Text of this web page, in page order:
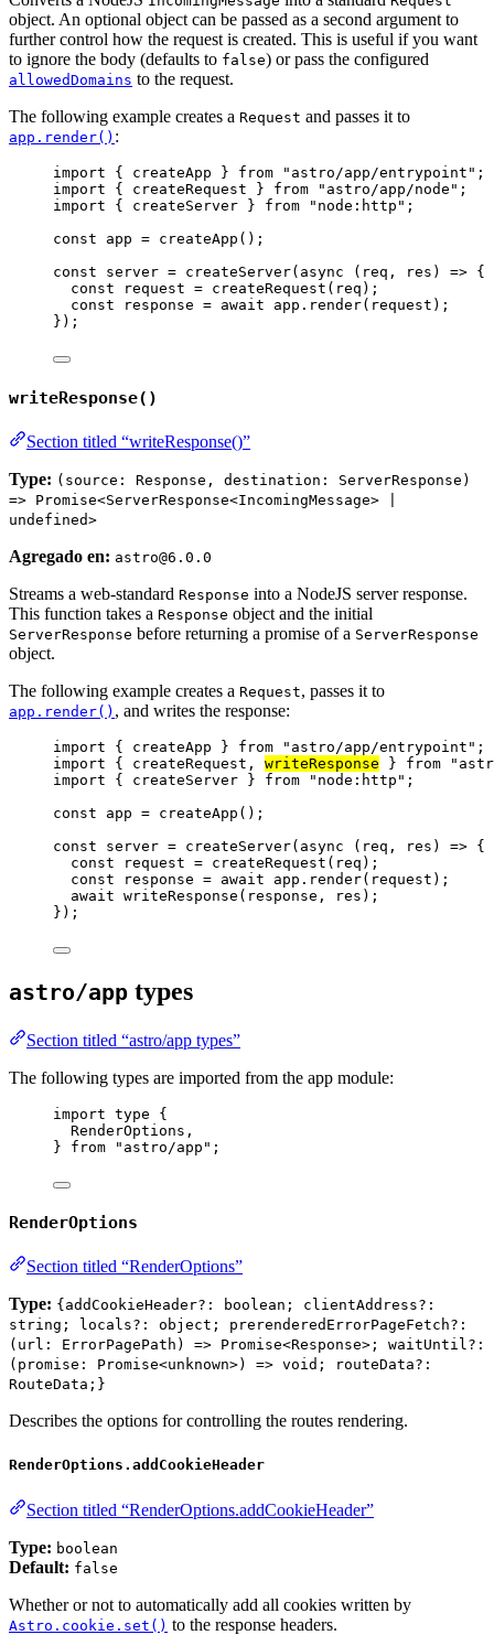
object. An optional object can be passed as a second argument to
further control how the request is created. This is useful if you want
to ignore the body (defaults to false) or pass the configured
allowedDomains to the request.
The following example creates a Request and passes it to
app.render() :
import { createApp } from " astro/app/entrypoint " ;
import { createRequest } from " astro/app/node " ;
import { createServer } from " node:http " ;
const app = createApp ();
const server = createServer( async ( req , res )
=> {
const
request = createRequest ( req ) ;
const
response = await app . render( request ) ;
} );
writeResponse()
Section titled “writeResponse()”
Type: (source: Response, destination: ServerResponse)
=> Promise<ServerResponse<IncomingMessage> |
undefined>
Agregado en: astro@6.0.0
Streams a web-standard Response into a NodeJS server response.
This function takes a Response object and the initial
ServerResponse before returning a promise of a ServerResponse
object.
The following example creates a Request, passes it to
app.render() , and writes the response:
import { createApp } from " astro/app/entrypoint " ;
import { createRequest, writeResponse } from "
import { createServer } from " node:http " ;
const app = createApp ();
const server = createServer( async ( req , res )
=> {
const
request = createRequest ( req ) ;
const
response = await app . render( request ) ;
await writeResponse ( response , res ) ;
} );
astro/app types
Section titled “astro/app types”
The following types are imported from the app module:
import type {
RenderOptions,
} from " astro/app " ;
RenderOptions
Section titled “RenderOptions”
Type: {addCookieHeader?: boolean; clientAddress?:
string; locals?: object; prerenderedErrorPageFetch?:
(url: ErrorPagePath) => Promise<Response>; waitUntil?:
(promise: Promise<unknown>) => void; routeData?:
RouteData;}
Describes the options for controlling the routes rendering.
RenderOptions.addCookieHeader
Section titled “RenderOptions.addCookieHeader”
Type: boolean
Default: false
Whether or not to automatically add all cookies written by
Astro.cookie.set() to the response headers.